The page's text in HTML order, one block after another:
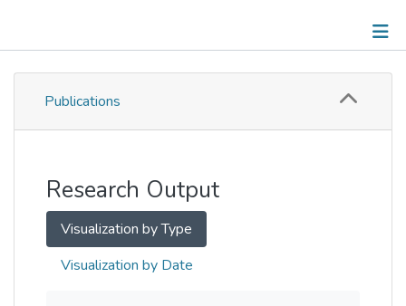
Publications
Publications
Research Output
Visualization by Type
Visualization by Date